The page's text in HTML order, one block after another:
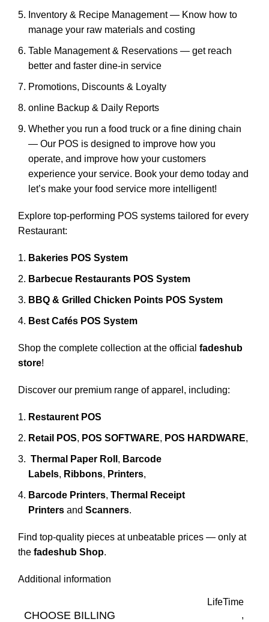
Inventory & Recipe Management — Know how to
manage your raw materials and costing
Table Management & Reservations — get reach
better and faster dine-in service
Promotions, Discounts & Loyalty
online Backup & Daily Reports
Whether you run a food truck or a fine dining chain
— Our POS is designed to improve how you
operate, and improve how your customers
experience your service. Book your demo today and
let’s make your food service more intelligent!
Explore top-performing POS systems tailored for every
Restaurant:
Bakeries POS System
Barbecue Restaurants POS System
BBQ & Grilled Chicken Points POS System
Best Cafés POS System
Shop the complete collection at the official fadeshub
store!
Discover our premium range of apparel, including:
Restaurent POS
Retail POS, POS SOFTWARE, POS HARDWARE,
Thermal Paper Roll , Barcode
Labels, Ribbons, Printers,
Barcode Printers, Thermal Receipt
Printers and Scanners.
Find top-quality pieces at unbeatable prices — only at
the fadeshub Shop.
Additional information
CHOOSE BILLING
LifeTime
,